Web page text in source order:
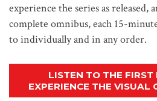
experience the series as released,
complete omnibus, each 15-
to individually and in any order.
LISTEN TO THE FIRST
EXPERIENCE THE VISUAL